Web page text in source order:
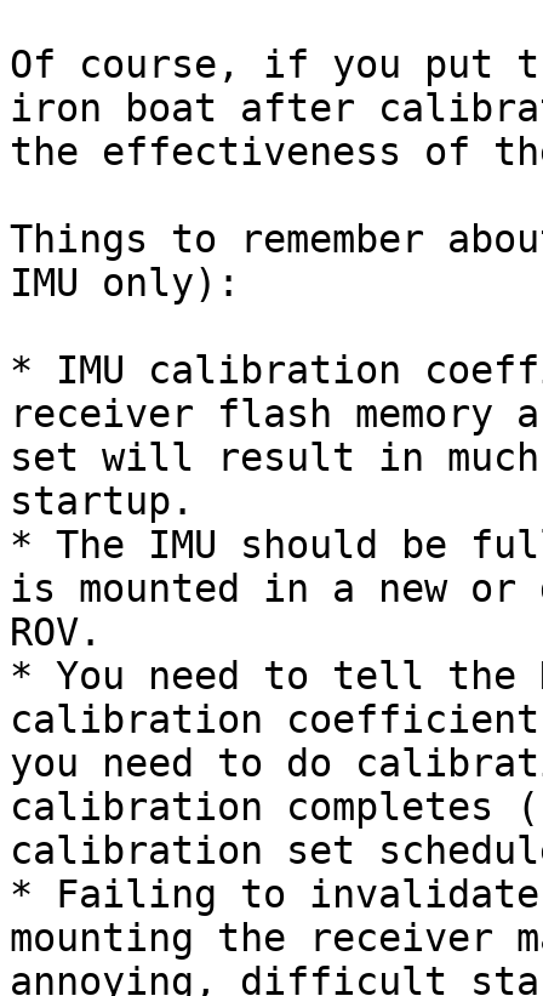
Of course, if you put
iron boat after
the effectiveness of
Things to remember
IMU only):
* IMU calibration
receiver flash memory
set will result in
startup.
* The IMU should be
is mounted in a new
ROV.
* You need to tell the
calibration
you need to do
calibration completes
calibration set
* Failing to invalidate
mounting the receiver